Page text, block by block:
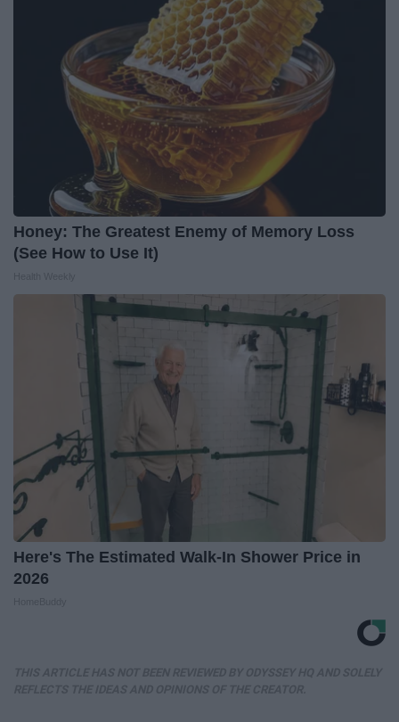
Honey: The Greatest Enemy of Memory Loss
(See How to Use It)
Here's The Estimated Walk-In Shower Price in
2026